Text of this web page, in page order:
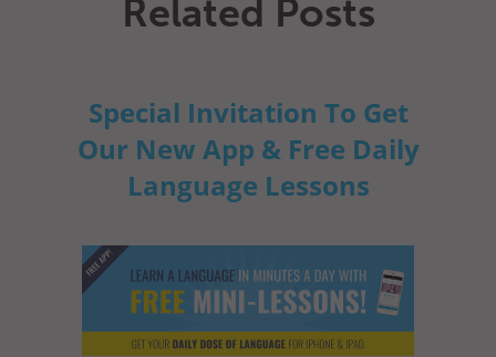
Related Posts
Special Invitation To Get
Our New App & Free Daily
Language Lessons